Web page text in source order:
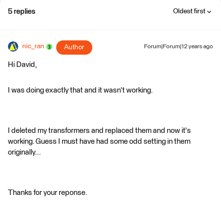
5 replies Oldest first
nic_ran Author Forum|Forum|12 years ago
Hi David,
I was doing exactly that and it wasn't working.
I deleted my transformers and replaced them and now it's
working. Guess I must have had some odd setting in them
originally...
Thanks for your reponse.